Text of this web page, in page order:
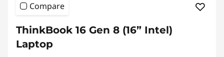
Compare
ThinkBook 16 Gen 8 (16” Intel)
Laptop